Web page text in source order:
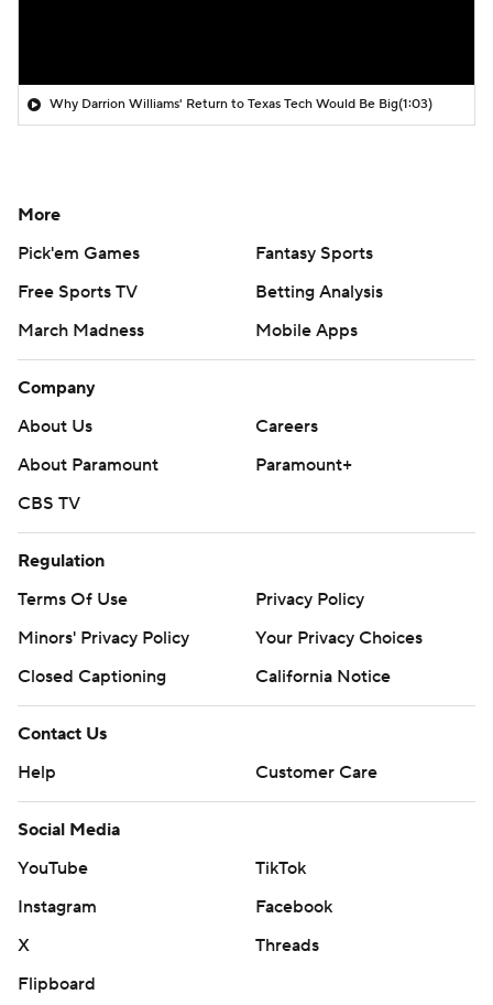
Why Darrion Williams' Return to Texas Tech Would Be Big(1:03)
More
Pick'em Games
Fantasy Sports
Free Sports TV
Betting Analysis
March Madness
Mobile Apps
Company
About Us
Careers
About Paramount
Paramount+
CBS TV
Regulation
Terms Of Use
Privacy Policy
Minors' Privacy Policy
Your Privacy Choices
Closed Captioning
California Notice
Contact Us
Help
Customer Care
Social Media
YouTube
TikTok
Instagram
Facebook
X
Threads
Flipboard